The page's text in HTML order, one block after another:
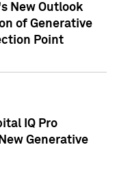
New Outlook
of Generative
Point
IQ Pro
Generative